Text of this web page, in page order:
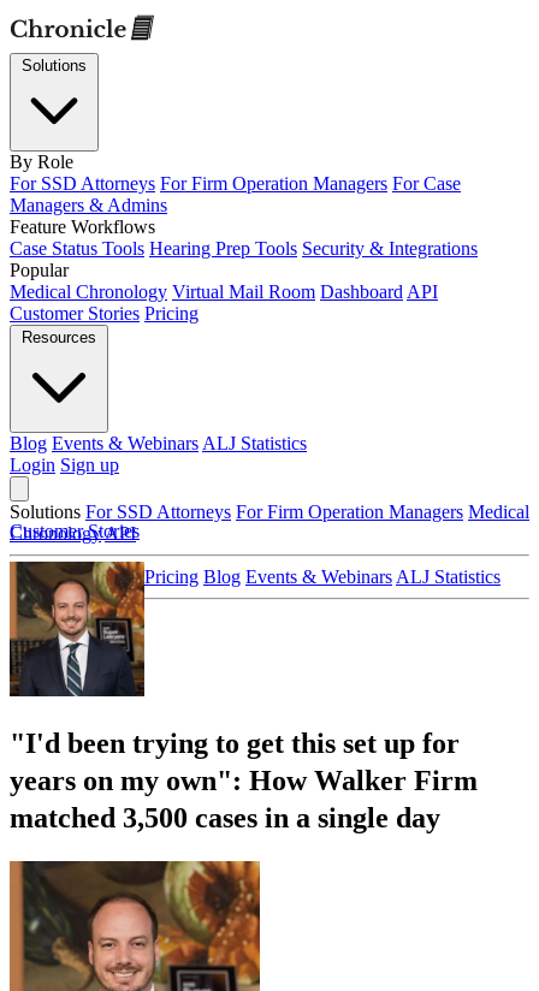
By Role
For SSD Attorneys For Firm Operation Managers For Case
Managers & Admins
Feature Workflows
Case Status Tools Hearing Prep Tools Security & Integrations
Popular
Medical Chronology Virtual Mail Room Dashboard API
Customer Stories Pricing
Blog Events & Webinars ALJ Statistics
Login Sign up
Solutions For SSD Attorneys For Firm Operation Managers Medical
ChronologyAPI
Customer Stories Pricing Blog Events & Webinars ALJ Statistics
Login Sign up
Customer Stories
"I'd been trying to get this set up for
years on my own": How Walker Firm
matched 3,500 cases in a single day